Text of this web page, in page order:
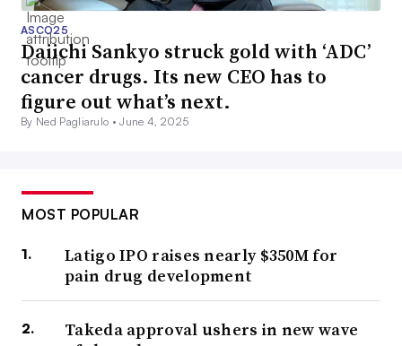
ASCO25
Daiichi Sankyo struck gold with ‘ADC’
cancer drugs. Its new CEO has to
figure out what’s next.
By Ned Pagliarulo •June 4, 2025
MOST POPULAR
Latigo IPO raises nearly $350M for
pain drug development
Takeda approval ushers in new wave